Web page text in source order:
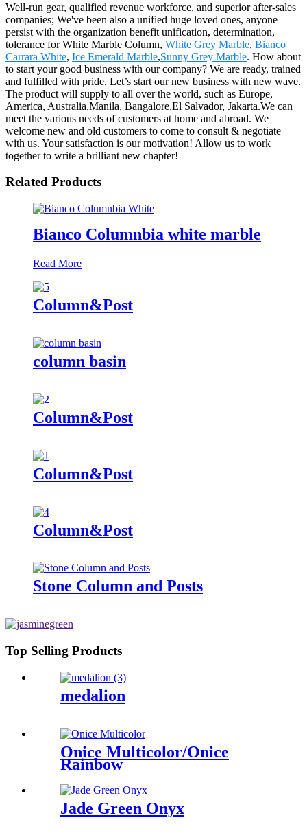
Well-run gear, qualified revenue workforce, and superior after-sales
companies; We've been also a unified huge loved ones, anyone
persist with the organization benefit unification, determination,
tolerance for White Marble Column, White Grey Marble, Bianco
Carrara White, Ice Emerald Marble,Sunny Grey Marble. How about
to start your good business with our company? We are ready, trained
and fulfilled with pride. Let’s start our new business with new wave.
The product will supply to all over the world, such as Europe,
America, Australia,Manila, Bangalore,El Salvador, Jakarta.We can
meet the various needs of customers at home and abroad. We
welcome new and old customers to come to consult & negotiate
with us. Your satisfaction is our motivation! Allow us to work
together to write a brilliant new chapter!
Related Products
Bianco Columnbia white marble
Read More
Column&Post
column basin
Column&Post
Column&Post
Column&Post
Stone Column and Posts
Top Selling Products
medalion
Onice Multicolor/Onice
Rainbow
Jade Green Onyx